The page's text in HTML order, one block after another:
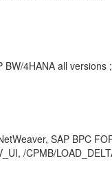
4HANA all
SAP BPC
/CPMB/